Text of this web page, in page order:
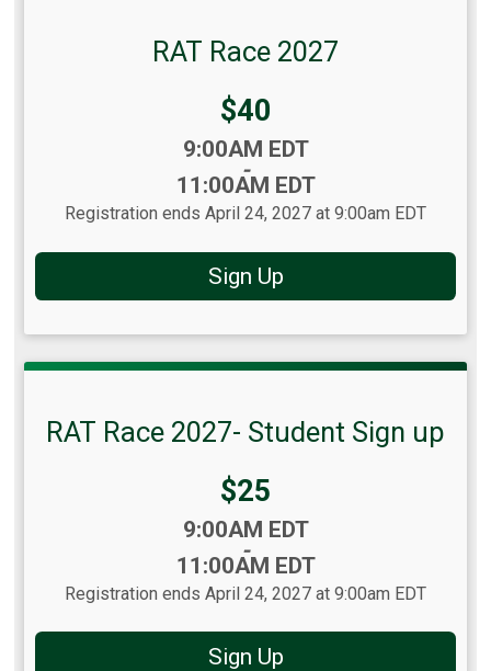
RAT Race 2027
Price:
$40
9:00AM EDT
-
11:00AM EDT
Registration ends April 24, 2027 at 9:00am EDT
Sign Up
RAT Race 2027- Student Sign up
Price:
$25
9:00AM EDT
-
11:00AM EDT
Registration ends April 24, 2027 at 9:00am EDT
Sign Up